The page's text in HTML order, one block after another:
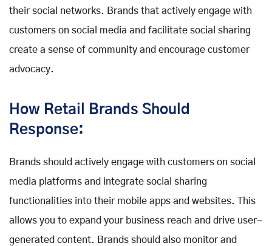
their social networks. Brands that actively engage with
customers on social media and facilitate social sharing
create a sense of community and encourage customer
advocacy.
How Retail Brands Should
Response:
Brands should actively engage with customers on social
media platforms and integrate social sharing
functionalities into their mobile apps and websites. This
allows you to expand your business reach and drive user-
generated content. Brands should also monitor and